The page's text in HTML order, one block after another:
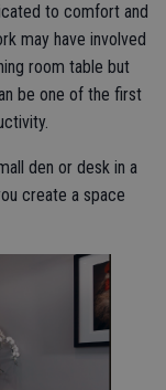
to comfort and
may have involved
room table but
be one of the first
den or desk in a
create a space